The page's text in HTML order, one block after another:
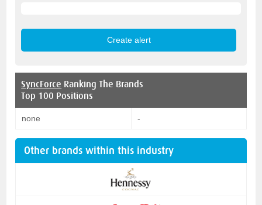
SyncForce Ranking The Brands
Top 100 Positions
none -
Other brands within this industry